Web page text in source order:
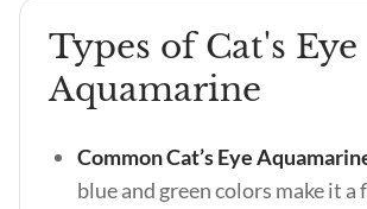
Types of Cat's Eye
Aquamarine
Common Cat’s Eye
blue and green colors make it a